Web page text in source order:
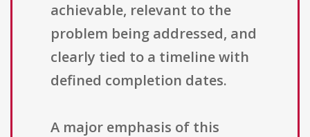
achievable, relevant to the
problem being addressed, and
clearly tied to a timeline with
defined completion dates.
A major emphasis of this